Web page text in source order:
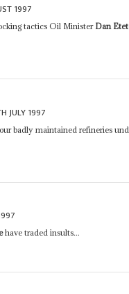
1997
tactics Oil MinisterDan
JULY 1997
badly maintained refineries
have traded insults...